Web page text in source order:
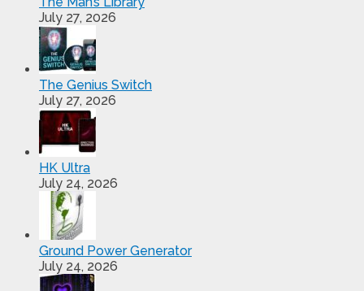
July 27, 2026
The Genius Switch
July 27, 2026
HK Ultra
July 24, 2026
Ground Power Generator
July 24, 2026